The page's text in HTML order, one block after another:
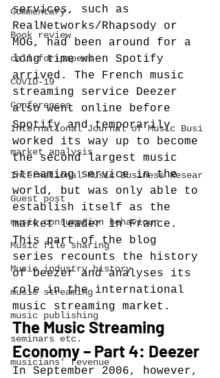
Commentary
Book review
call-for-papers
COVID-19
Conferences
International Journal of Music Busi
market analysis
International Music Business Resear
Guest post
music consumption behaviour
Music file sharing
Music industry history
music streaming
music publishing
seminars etc.
musicians' revenue
services, such as
RealNetworks/Rhapsody or
MOG, had been around for a
long time when Spotify
arrived. The French music
streaming service Deezer
also went online before
Spotify and temporarily
worked its way up to become
the second largest music
streaming service in the
world, but was only able to
establish itself as the
market leader in France.
This part of the blog
series recounts the history
of Deezer and analyses its
role in the international
music streaming market.
The Music Streaming
Economy – Part 4: Deezer
In September 2006, however,